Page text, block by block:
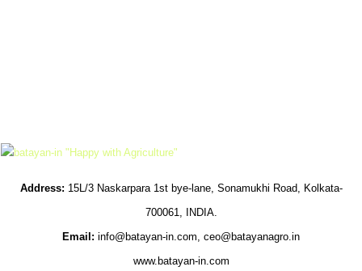
Address: 15L/3 Naskarpara 1st bye-lane, Sonamukhi Road, Kolkata-
700061, INDIA.
Email: info@batayan-in.com, ceo@batayanagro.in
www.batayan-in.com